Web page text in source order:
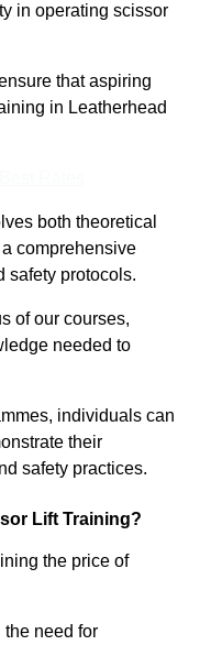
in operating scissor
that aspiring
in Leatherhead
both theoretical
comprehensive
safety protocols.
of our courses,
needed to
individuals can
their
safety practices.
Lift Training?
the price of
the need for